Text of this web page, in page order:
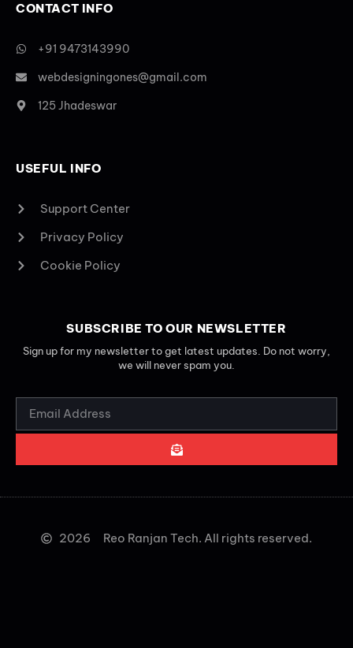
CONTACT INFO
+91 9473143990
webdesigningones@gmail.com
125 Jhadeswar
USEFUL INFO
Support Center
Privacy Policy
Cookie Policy
SUBSCRIBE TO OUR NEWSLETTER
Sign up for my newsletter to get latest updates. Do not worry,
we will never spam you.
2026 Reo Ranjan Tech. All rights reserved.